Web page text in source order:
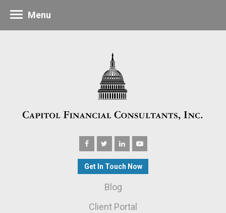
Get In Touch Now
Blog
Client Portal
Menu